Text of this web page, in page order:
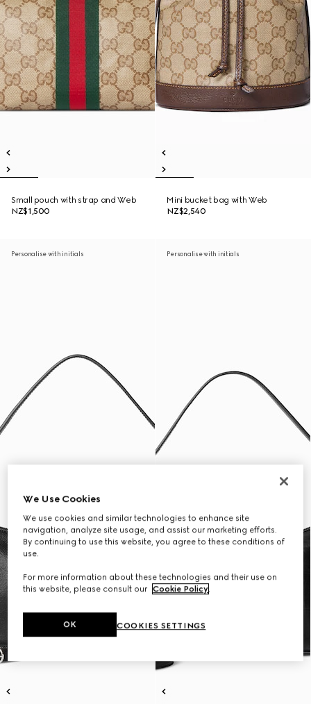
Small pouch with strap and Web
NZ$1,500
Mini bucket bag with Web
NZ$2,540
Personalise with initials Personalise with initials
We Use Cookies
We use cookies and similar technologies to enhance site
navigation, analyze site usage, and assist our marketing efforts.
By continuing to use this website, you agree to these conditions of
use.
For more information about these technologies and their use on
this website, please consult our Cookie Policy.
COOKIES SETTINGS
OK